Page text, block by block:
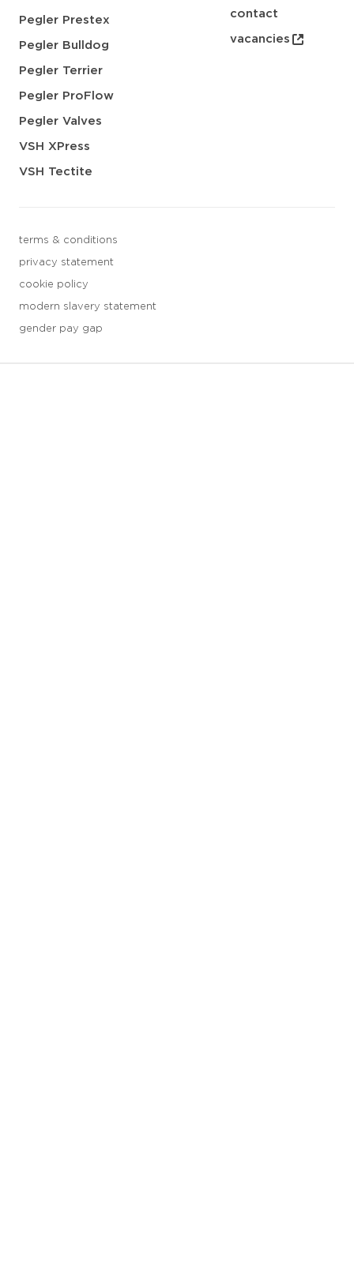
Pegler Prestex
Pegler Bulldog
Pegler Terrier
Pegler ProFlow
Pegler Valves
VSH XPress
VSH Tectite
contact
vacancies
terms & conditions
privacy statement
cookie policy
modern slavery statement
gender pay gap